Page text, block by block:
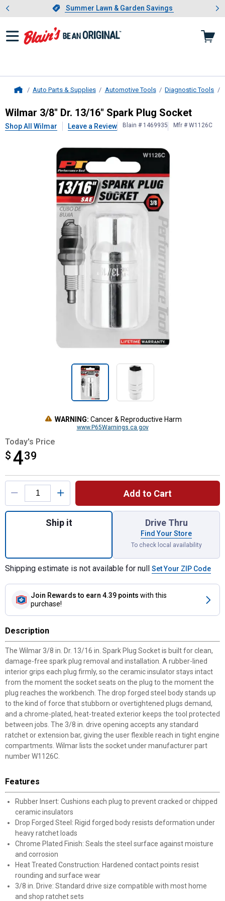
Slide 1 of 4.Summer Lawn & Garden Savings
Summer Lawn & Garden Savings
Showing slide 1 of 4: Summer
Auto Parts & Supplies Automotive Tools Diagnostic Tools
Wilmar3/8" Dr. 13/16" Spark Plug
Wilmar 3/8" Dr. 13/16" Spark Plug Socket
Shop All Wilmar Leave a Review Blain # 1469935 Mfr # W1126C
WARNING: Cancer & Reproductive Harm
www.P65Warnings.ca.gov
Today's Price
$ 439
$4.39
Product Options
Add to Cart
Quantity: 1, 3/8" Dr. 13/16" Spark Plug
Ship it Drive Thru
Find Your Store
To check local availability
Shipping estimate is not available for null Set Your ZIP Code
Join Rewards to earn 4.39 points with this
purchase!
Description
The Wilmar 3/8 in. Dr. 13/16 in. Spark Plug Socket is built for clean,
damage-free spark plug removal and installation. A rubber-lined
interior grips each plug firmly, so the ceramic insulator stays intact
from the moment the socket seats on the plug to the moment the
plug reaches the workbench. The drop forged steel body stands up
to the kind of force that stubborn or overtightened plugs demand,
and a chrome-plated, heat-treated exterior keeps the tool protected
between jobs. The 3/8 in. drive opening accepts any standard
ratchet or extension bar, giving the user flexible reach in tight engine
compartments. Wilmar lists the socket under manufacturer part
number W1126C.
Features
Rubber Insert: Cushions each plug to prevent cracked or chipped
ceramic insulators
Drop Forged Steel: Rigid forged body resists deformation under
heavy ratchet loads
Chrome Plated Finish: Seals the steel surface against moisture
and corrosion
Heat Treated Construction: Hardened contact points resist
rounding and surface wear
3/8 in. Drive: Standard drive size compatible with most home
and shop ratchet sets
Unlock $10 OFF
New users take $10 off their first online order of
$100+ by subscribing to receive special offers and
promotions!